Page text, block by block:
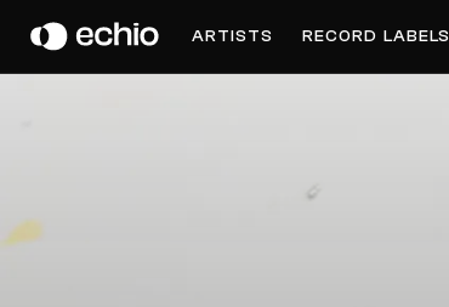
ARTISTS RECORD LABELS
JENNIFER TOUCH